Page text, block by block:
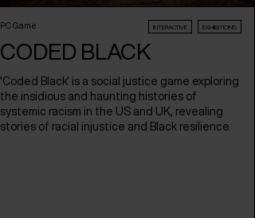
PC Game INTERACTIVE EXHIBITIONS
CODED BLACK
'Coded Black' is a social justice game exploring
the insidious and haunting histories of
systemic racism in the US and UK, revealing
stories of racial injustice and Black resilience.